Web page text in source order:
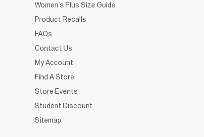
Women's Plus Size Guide
Product Recalls
FAQs
Contact Us
My Account
Find A Store
Store Events
Student Discount
Sitemap